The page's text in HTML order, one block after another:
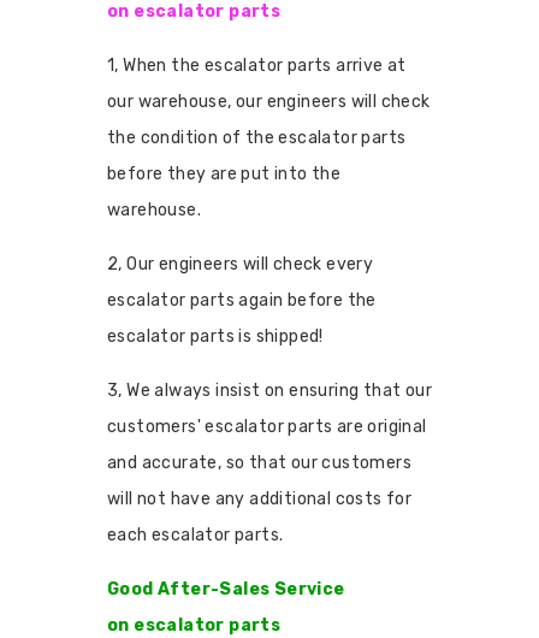
on escalator parts
1, When the escalator parts arrive at
our warehouse, our engineers will check
the condition of the escalator parts
before they are put into the
warehouse.
2, Our engineers will check every
escalator parts again before the
escalator parts is shipped!
3, We always insist on ensuring that our
customers' escalator parts are original
and accurate, so that our customers
will not have any additional costs for
each escalator parts.
Good After-Sales Service
on escalator parts